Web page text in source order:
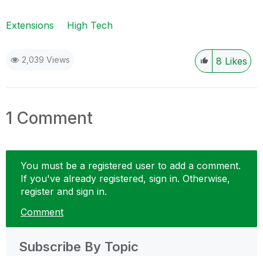
Extensions High Tech
2,039 Views 8 Likes
1 Comment
You must be a registered user to add a comment.
If you've already registered, sign in. Otherwise,
register and sign in.
Comment
Subscribe By Topic